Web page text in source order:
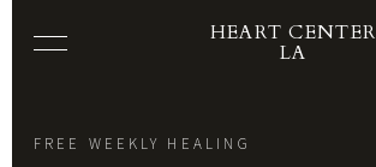
HEART CENTER
LA
FREE WEEKLY HEALING